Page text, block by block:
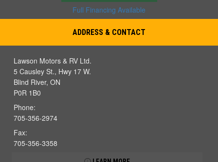
Full Financing Available
ADDRESS & CONTACT
Lawson Motors & RV Ltd.
5 Causley St., Hwy 17 W.
Blind River, ON
P0R 1B0
Phone:
705-356-2974
Fax:
705-356-3358